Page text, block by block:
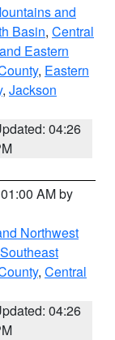
and
Basin, Central
Eastern
, Eastern
, Jackson
04:26
AM by
Northwest
, Central
04:26